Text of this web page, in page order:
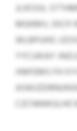
JLIKSSIL
MGKMV, DICFI
WLBPUHO.
YYCUKIAY
XMFEMS FH